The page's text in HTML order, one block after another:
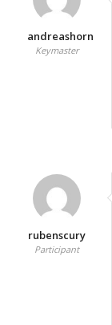
andreashorn
Keymaster
rubenscury
Participant